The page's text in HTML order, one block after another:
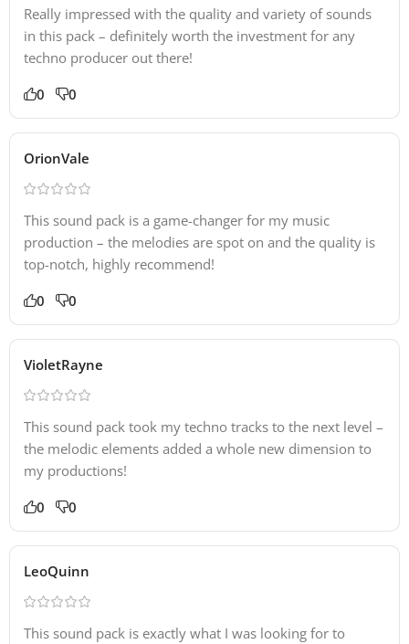
Really impressed with the quality and variety of sounds
in this pack – definitely worth the investment for any
techno producer out there!
0 0
OrionVale
This sound pack is a game-changer for my music
production – the melodies are spot on and the quality is
top-notch, highly recommend!
0 0
VioletRayne
This sound pack took my techno tracks to the next level –
the melodic elements added a whole new dimension to
my productions!
0 0
LeoQuinn
This sound pack is exactly what I was looking for to